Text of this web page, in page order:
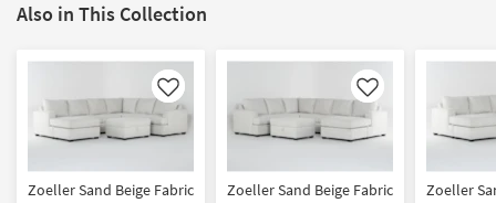
Also in This Collection
Like
Zoeller Sand Beige Fabric
Like
Zoeller Sand Beige Fabric
Zoeller